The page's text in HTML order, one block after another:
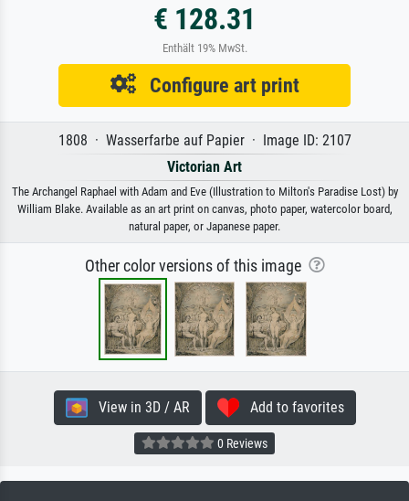
€ 128.31
Enthält 19% MwSt.
Configure art print
1808 · Wasserfarbe auf Papier · Image ID: 2107
Victorian Art
The Archangel Raphael with Adam and Eve (Illustration to Milton's Paradise Lost) by
William Blake. Available as an art print on canvas, photo paper, watercolor board,
natural paper, or Japanese paper.
Other color versions of this image
View in 3D / AR Add to favorites
0 Reviews